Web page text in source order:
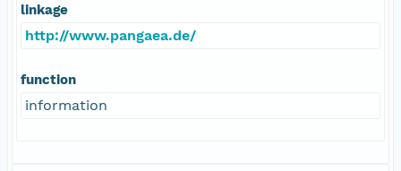
linkage
http://www.pangaea.de/
function
information